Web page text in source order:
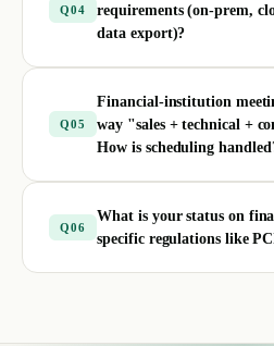
Q04
requirements (on-prem,
data export)?
Q05
Financial-institution
way "sales + technical +
How is scheduling
Q06
What is your status on
specific regulations like